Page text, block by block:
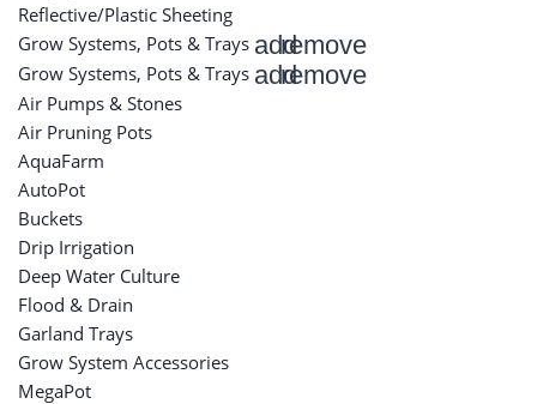
Reflective/Plastic Sheeting
Grow Systems, Pots & Trays addremove
Grow Systems, Pots & Trays addremove
Air Pumps & Stones
Air Pruning Pots
AquaFarm
AutoPot
Buckets
Drip Irrigation
Deep Water Culture
Flood & Drain
Garland Trays
Grow System Accessories
MegaPot